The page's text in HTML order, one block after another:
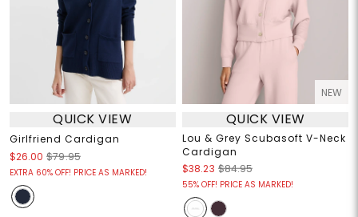
QUICK VIEW
Girlfriend Cardigan
$26.00 $79.95
EXTRA 60% OFF! PRICE AS MARKED!
NEW
QUICK VIEW
Lou & Grey Scubasoft V-Neck
Cardigan
$38.23 $84.95
55% OFF! PRICE AS MARKED!